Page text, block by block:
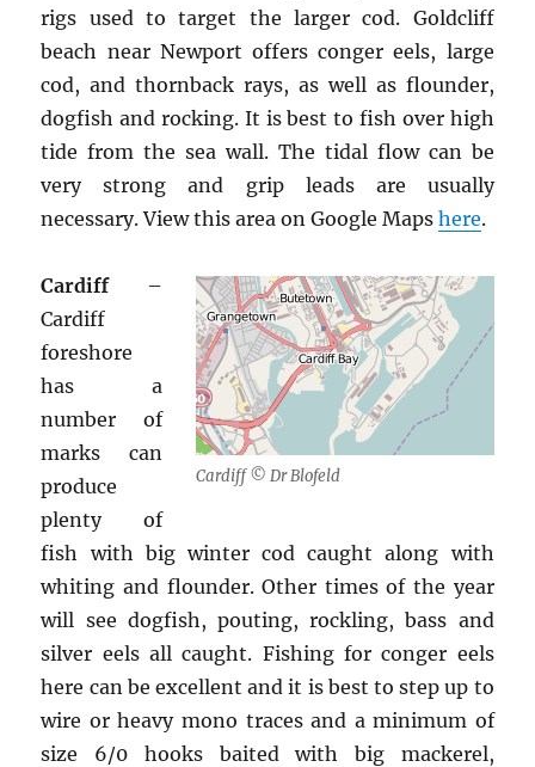
rigs used to target the larger cod. Goldcliff
beach near Newport offers conger eels, large
cod, and thornback rays, as well as flounder,
dogfish and rocking. It is best to fish over high
tide from the sea wall. The tidal flow can be
very strong and grip leads are usually
necessary. View this area on Google Mapshere.
Cardiff © Dr Blofeld
Cardiff–
Cardiff
foreshore
has a
number of
marks can
produce
plenty of
fish with big winter cod caught along with
whiting and flounder. Other times of the year
will see dogfish, pouting, rockling, bass and
silver eels all caught. Fishing for conger eels
here can be excellent and it is best to step up to
wire or heavy mono traces and a minimum of
size 6/0 hooks baited with big mackerel,